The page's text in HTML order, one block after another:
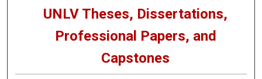
UNLV Theses, Dissertations,
Professional Papers, and
Capstones